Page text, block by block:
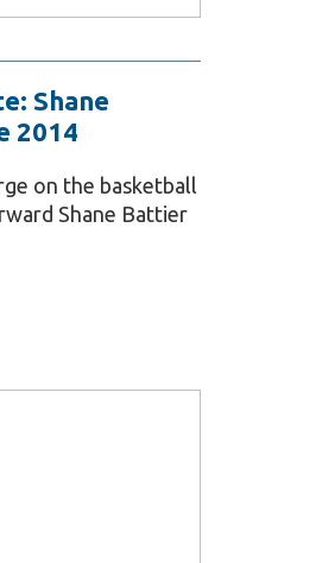
Shane
2014
on the basketball
Shane Battier